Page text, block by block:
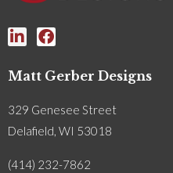
Matt Gerber Designs
329 Genesee Street
Delafield, WI 53018
(414) 232-7862